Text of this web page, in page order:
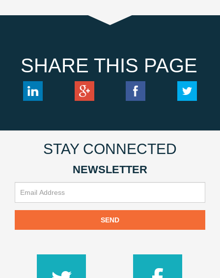
SHARE THIS PAGE
STAY CONNECTED
NEWSLETTER
SEND